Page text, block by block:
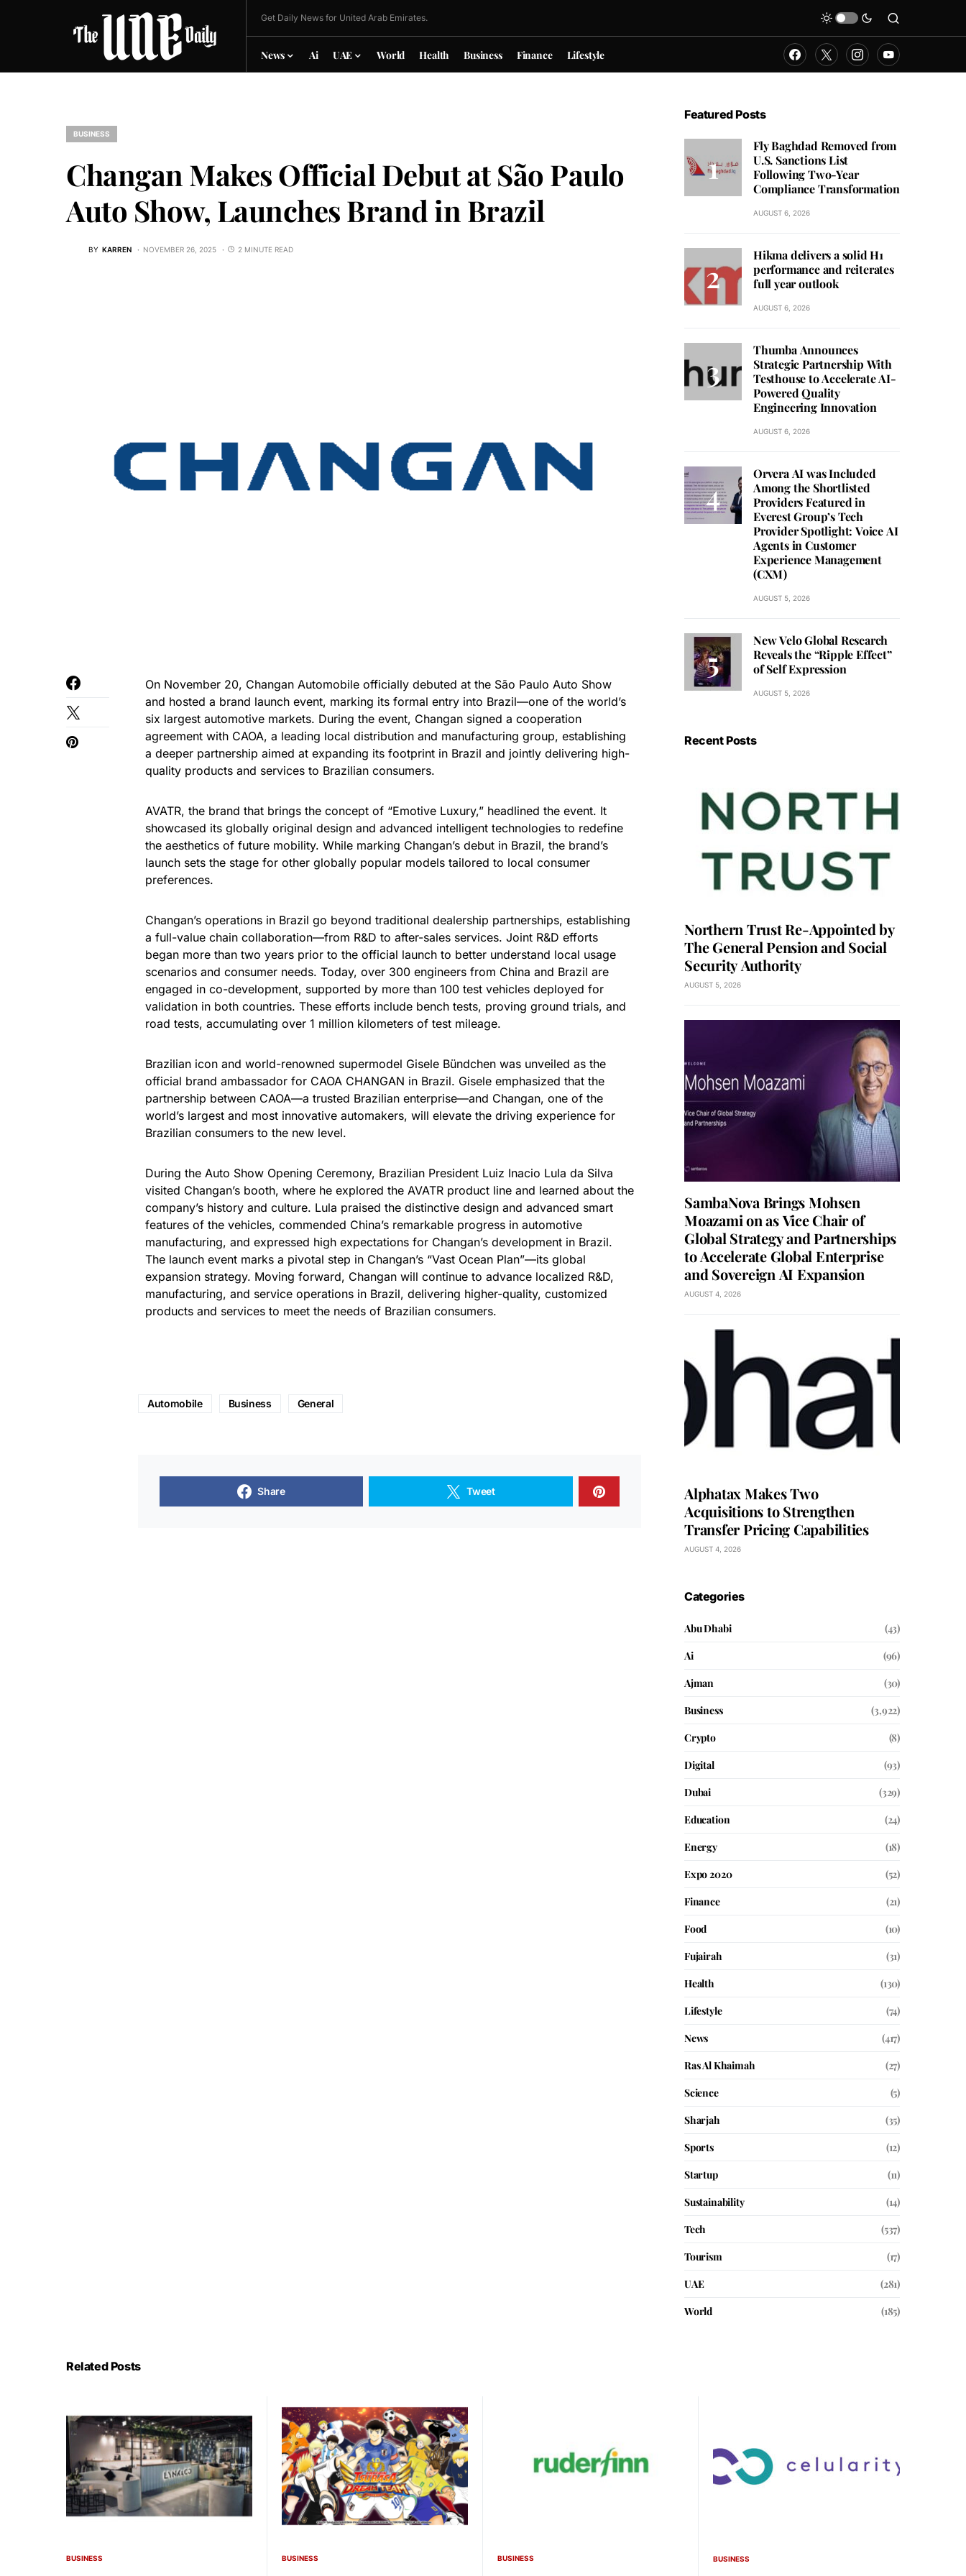
Get Daily News for United Arab Emirates.
News Ai UAE World Health Business Finance Lifestyle
BUSINESS
Changan Makes Official Debut at São Paulo
Auto Show, Launches Brand in Brazil
BY KARREN NOVEMBER 26, 2025 2 MINUTE READ
On November 20, Changan Automobile officially debuted at the São Paulo Auto Show
and hosted a brand launch event, marking its formal entry into Brazil—one of the world’s
six largest automotive markets. During the event, Changan signed a cooperation
agreement with CAOA, a leading local distribution and manufacturing group, establishing
a deeper partnership aimed at expanding its footprint in Brazil and jointly delivering high-
quality products and services to Brazilian consumers.
AVATR, the brand that brings the concept of “Emotive Luxury,” headlined the event. It
showcased its globally original design and advanced intelligent technologies to redefine
the aesthetics of future mobility. While marking Changan’s debut in Brazil, the brand’s
launch sets the stage for other globally popular models tailored to local consumer
preferences.
Changan’s operations in Brazil go beyond traditional dealership partnerships, establishing
a full-value chain collaboration—from R&D to after-sales services. Joint R&D efforts
began more than two years prior to the official launch to better understand local usage
scenarios and consumer needs. Today, over 300 engineers from China and Brazil are
engaged in co-development, supported by more than 100 test vehicles deployed for
validation in both countries. These efforts include bench tests, proving ground trials, and
road tests, accumulating over 1 million kilometers of test mileage.
Brazilian icon and world-renowned supermodel Gisele Bündchen was unveiled as the
official brand ambassador for CAOA CHANGAN in Brazil. Gisele emphasized that the
partnership between CAOA—a trusted Brazilian enterprise—and Changan, one of the
world’s largest and most innovative automakers, will elevate the driving experience for
Brazilian consumers to the new level.
During the Auto Show Opening Ceremony, Brazilian President Luiz Inacio Lula da Silva
visited Changan’s booth, where he explored the AVATR product line and learned about the
company’s history and culture. Lula praised the distinctive design and advanced smart
features of the vehicles, commended China’s remarkable progress in automotive
manufacturing, and expressed high expectations for Changan’s development in Brazil.
The launch event marks a pivotal step in Changan’s “Vast Ocean Plan”—its global
expansion strategy. Moving forward, Changan will continue to advance localized R&D,
manufacturing, and service operations in Brazil, delivering higher-quality, customized
products and services to meet the needs of Brazilian consumers.
Automobile Business General
Share Tweet
Featured Posts
Fly Baghdad Removed from
U.S. Sanctions List
Following Two-Year
Compliance Transformation
AUGUST 6, 2026
Hikma delivers a solid H1
performance and reiterates
full year outlook
AUGUST 6, 2026
Thumba Announces
Strategic Partnership With
Testhouse to Accelerate AI-
Powered Quality
Engineering Innovation
AUGUST 6, 2026
Orvera AI was Included
Among the Shortlisted
Providers Featured in
Everest Group’s Tech
Provider Spotlight: Voice AI
Agents in Customer
Experience Management
(CXM)
AUGUST 5, 2026
New Velo Global Research
Reveals the “Ripple Effect”
of Self Expression
AUGUST 5, 2026
Recent Posts
Northern Trust Re-Appointed by
The General Pension and Social
Security Authority
AUGUST 5, 2026
SambaNova Brings Mohsen
Moazami on as Vice Chair of
Global Strategy and Partnerships
to Accelerate Global Enterprise
and Sovereign AI Expansion
AUGUST 4, 2026
Alphatax Makes Two
Acquisitions to Strengthen
Transfer Pricing Capabilities
AUGUST 4, 2026
Categories
Abu Dhabi
(43)
Ai
(96)
Ajman
(30)
Business
(3,922)
Crypto
(8)
Digital
(93)
Dubai
(329)
Education
(24)
Energy
(18)
Expo 2020
(52)
Finance
(21)
Food
(10)
Fujairah
(31)
Health
(130)
Lifestyle
(74)
News
(417)
Ras Al Khaimah
(27)
Science
(5)
Sharjah
(35)
Sports
(12)
Startup
(11)
Sustainability
(14)
Tech
(537)
Tourism
(17)
UAE
(281)
World
(185)
Related Posts
BUSINESS BUSINESS BUSINESS BUSINESS